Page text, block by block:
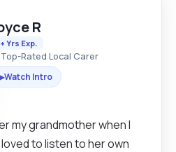
R
Yrs Exp.
Top-Rated Local Carer
Watch Intro
my grandmother when I
to listen to her own